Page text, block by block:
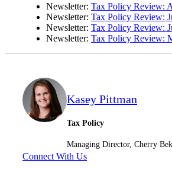
Newsletter: Tax Policy Review:
Newsletter: Tax Policy Review:
Newsletter: Tax Policy Review:
Newsletter: Tax Policy Review:
Kasey Pittman
Tax Policy
Managing Director, Cherry
Connect With Us